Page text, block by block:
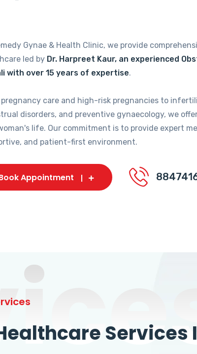
Gynae & Health Clinic, we provide
led by Dr. Harpreet Kaur, an experienced
with over 15 years of expertise.
pregnancy care and high-risk pregnancies to
disorders, and preventive gynaecology, we
life. Our commitment is to provide expert
and patient-first environment.
Appointment
Services